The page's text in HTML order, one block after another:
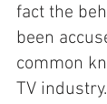
fact the
been
common
TV industry.